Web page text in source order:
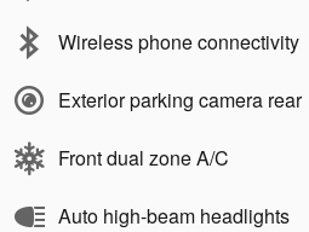
Wireless phone connectivity
Exterior parking camera rear
Front dual zone A/C
Auto high-beam headlights